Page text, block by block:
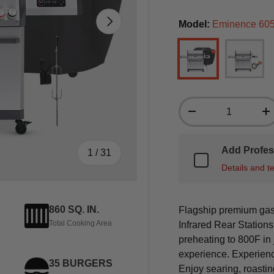
1 /of
31
Next
860 SQ. IN.
Total Cooking Area
35 BURGERS
Model: Eminence
Eminence 605
+
Add
Details and
Flagship premium
Infrared Rear
preheating to 800F
experience.
Enjoy searing,